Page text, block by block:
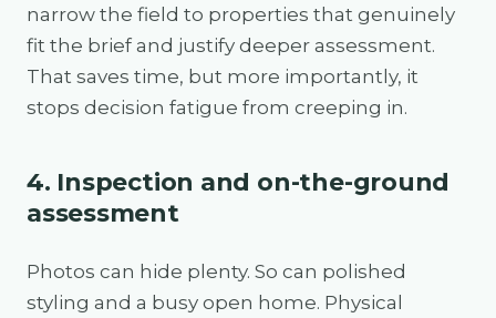
narrow the field to properties that genuinely
fit the brief and justify deeper assessment.
That saves time, but more importantly, it
stops decision fatigue from creeping in.
4. Inspection and on-the-ground
assessment
Photos can hide plenty. So can polished
styling and a busy open home. Physical